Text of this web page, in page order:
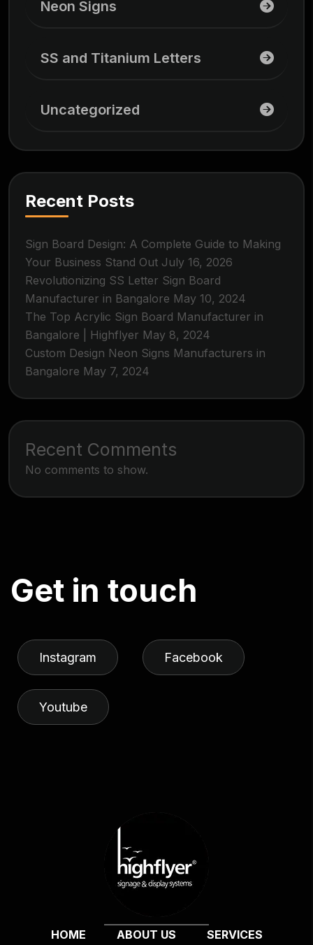
Neon Signs
SS and Titanium Letters
Uncategorized
Recent Posts
Sign Board Design: A Complete Guide to Making
Your Business Stand Out July 16, 2026
Revolutionizing SS Letter Sign Board
Manufacturer in Bangalore May 10, 2024
The Top Acrylic Sign Board Manufacturer in
Bangalore | Highflyer May 8, 2024
Custom Design Neon Signs Manufacturers in
Bangalore May 7, 2024
Recent Comments
No comments to show.
Get in touch
Instagram Facebook
Youtube
HOME ABOUT US SERVICES